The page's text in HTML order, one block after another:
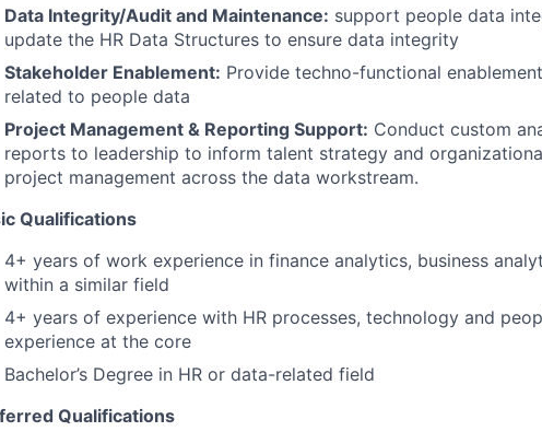
Data Integrity/Audit and Maintenance: support people data
update the HR Data Structures to ensure data integrity
Stakeholder Enablement: Provide techno-functional
related to people data
Project Management & Reporting Support: Conduct custom
reports to leadership to inform talent strategy and
project management across the data workstream.
Qualifications
4+ years of work experience in finance analytics, business
within a similar field
4+ years of experience with HR processes, technology and
experience at the core
Bachelor’s Degree in HR or data-related field
Qualifications